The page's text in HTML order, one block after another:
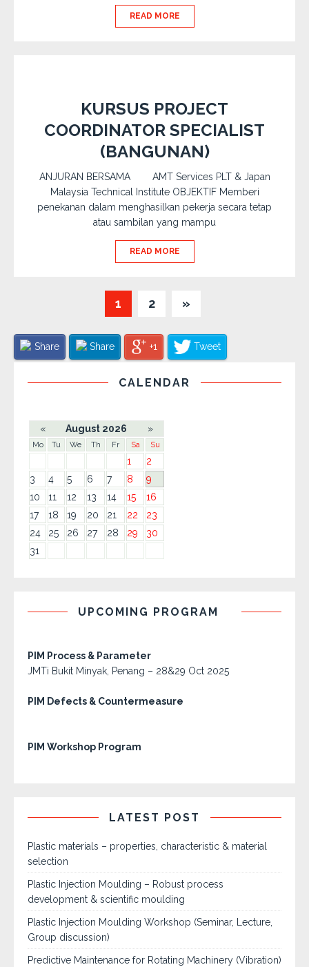
READ MORE
KURSUS PROJECT
COORDINATOR SPECIALIST
(BANGUNAN)
ANJURAN BERSAMA AMT Services PLT & Japan
Malaysia Technical Institute OBJEKTIF Memberi
penekanan dalam menghasilkan pekerja secara tetap
atau sambilan yang mampu
READ MORE
1 2 »
Share Share +1 Tweet
CALENDAR
« August 2026 »
Mo Tu We Th Fr Sa Su
1
2
3
4 5 6 7 8
9
10
11 12 13 14 15
16
17
18 19 20 21 22
23
24
25 26 27 28 29
30
31
UPCOMING PROGRAM
PIM Process & Parameter
JMTi Bukit Minyak, Penang – 28&29 Oct 2025
PIM Defects & Countermeasure
PIM Workshop Program
LATEST POST
Plastic materials – properties, characteristic & material
selection
Plastic Injection Moulding – Robust process
development & scientific moulding
Plastic Injection Moulding Workshop (Seminar, Lecture,
Group discussion)
Predictive Maintenance for Rotating Machinery (Vibration)